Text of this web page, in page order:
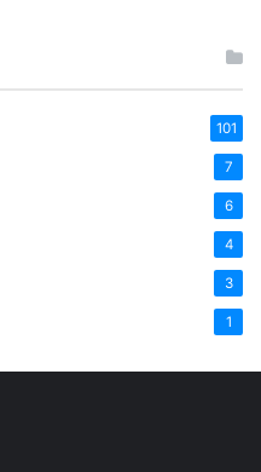
101
7
6
4
3
1